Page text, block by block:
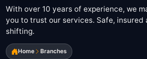
With over 10 years of experience, we
you to trust our services. Safe, insured
shifting.
Home Branches